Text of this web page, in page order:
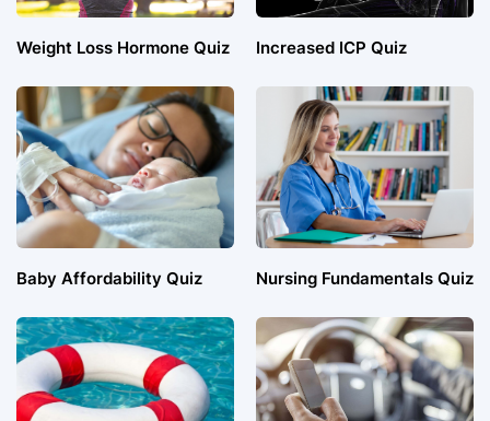
Weight Loss Hormone Quiz Increased ICP Quiz
Baby Affordability Quiz Nursing Fundamentals Quiz